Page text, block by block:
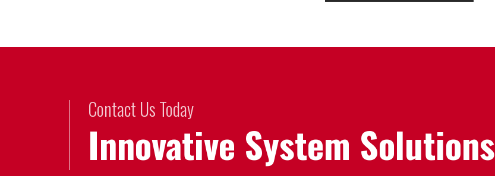
Contact Us Today
Innovative System Solutions